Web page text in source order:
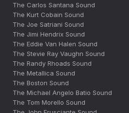
The Carlos Santana Sound
The Kurt Cobain Sound
The Joe Satriani Sound
The Jimi Hendrix Sound
The Eddie Van Halen Sound
The Stevie Ray Vaughn Sound
The Randy Rhoads Sound
The Metallica Sound
The Boston Sound
The Michael Angelo Batio Sound
The Tom Morello Sound